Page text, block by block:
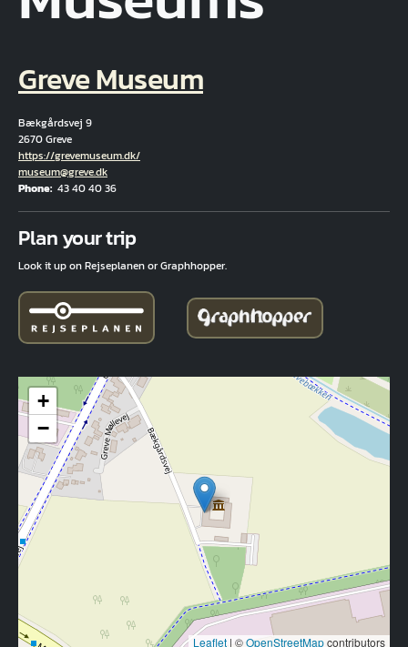
Greve Museum
Bækgårdsvej 9
2670 Greve
Hjemmeside
https://grevemuseum.dk/
Email
museum@greve.dk
Phone 43 40 40 36
Plan your trip
Look it up on Rejseplanen or Graphhopper.
+
−
Leaflet | ©OpenStreetMapcontributors